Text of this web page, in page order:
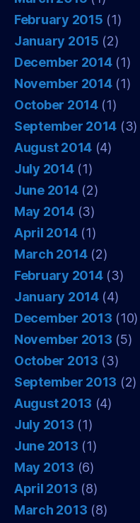
February 2015 (1)
January 2015 (2)
December 2014(1)
November 2014(1)
October 2014(1)
September 2014 (3)
August 2014 (4)
July 2014(1)
June 2014(2)
May 2014(3)
April 2014(1)
March 2014(2)
February 2014(3)
January 2014(4)
December 2013 (10)
November 2013 (5)
October 2013 (3)
September 2013 (2)
August 2013 (4)
July 2013 (1)
June 2013 (1)
May 2013 (6)
April 2013 (8)
March 2013 (8)